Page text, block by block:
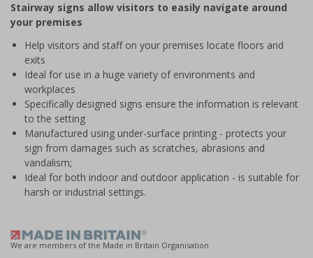
of
1
Stairway signs allow visitors to easily navigate around
your premises
Help visitors and staff on your premises locate floors and
exits
Ideal for use in a huge variety of environments and
workplaces
Specifically designed signs ensure the information is relevant
to the setting
Manufactured using under-surface printing - protects your
sign from damages such as scratches, abrasions and
vandalism;
Ideal for both indoor and outdoor application - is suitable for
harsh or industrial settings.
We are members of the Made in Britain Organisation